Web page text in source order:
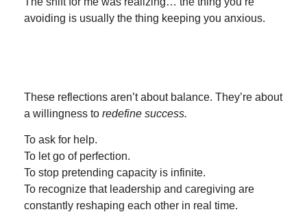
avoiding is usually the thing keeping you anxious.
These reflections aren’t about balance. They’re about
a willingness to redefine success.
To ask for help.
To let go of perfection.
To stop pretending capacity is infinite.
To recognize that leadership and caregiving are
constantly reshaping each other in real time.